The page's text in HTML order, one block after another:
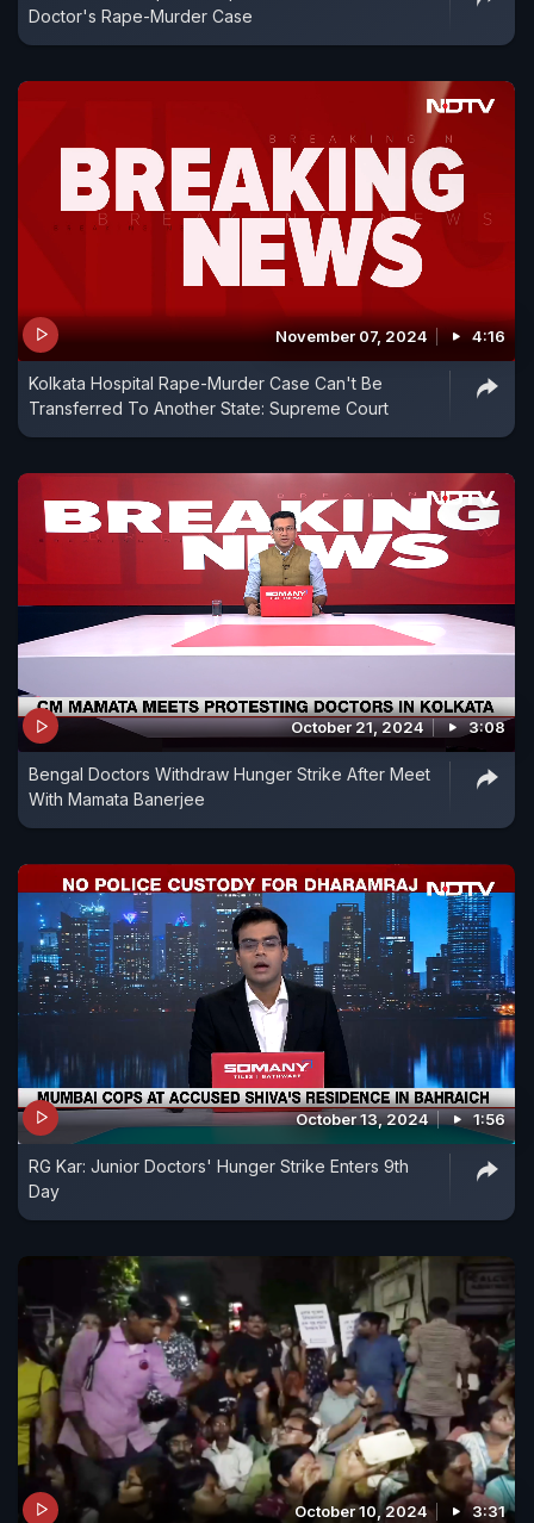
Doctor's Rape-Murder Case
November 07, 2024 4:16
Kolkata Hospital Rape-Murder Case Can't Be
Transferred To Another State: Supreme Court
October 21, 2024 3:08
Bengal Doctors Withdraw Hunger Strike After Meet
With Mamata Banerjee
October 13, 2024 1:56
RG Kar: Junior Doctors' Hunger Strike Enters 9th
Day
October 10, 2024 3:31